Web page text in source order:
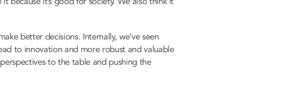
better decisions. Internally, we’ve seen
to innovation and more robust and valuable
to the table and pushing the